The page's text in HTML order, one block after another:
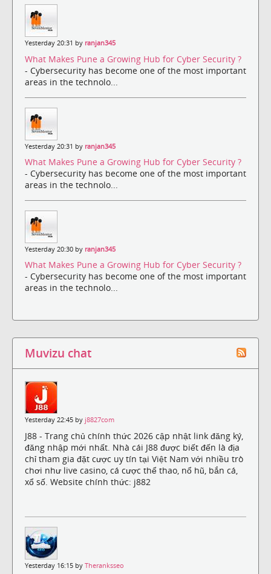
Yesterday 20:31 by ranjan345
What Makes Pune a Growing Hub for Cyber Security ?
- Cybersecurity has become one of the most important
areas in the technolo...
Yesterday 20:31 by ranjan345
What Makes Pune a Growing Hub for Cyber Security ?
- Cybersecurity has become one of the most important
areas in the technolo...
Yesterday 20:30 by ranjan345
What Makes Pune a Growing Hub for Cyber Security ?
- Cybersecurity has become one of the most important
areas in the technolo...
Muvizu chat
Yesterday 22:45 by j8827com
J88 - Trang chủ chính thức 2026 cập nhật link đăng ký,
đăng nhập mới nhất. Nhà cái J88 được biết đến là địa
chỉ tham gia đặt cược uy tín tại Việt Nam với nhiều trò
chơi như live casino, cá cược thể thao, nổ hũ, bắn cá,
xổ số. Website chính thức: j882
Yesterday 16:15 by Theranksseo